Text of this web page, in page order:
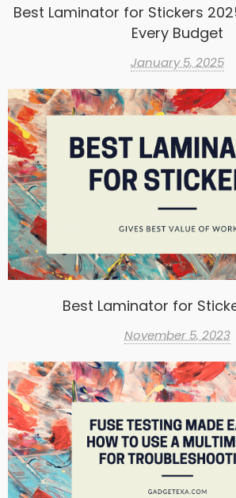
Best Laminator for Stickers
Every Budget
January 5, 2025
Best Laminator for
November 5, 2023